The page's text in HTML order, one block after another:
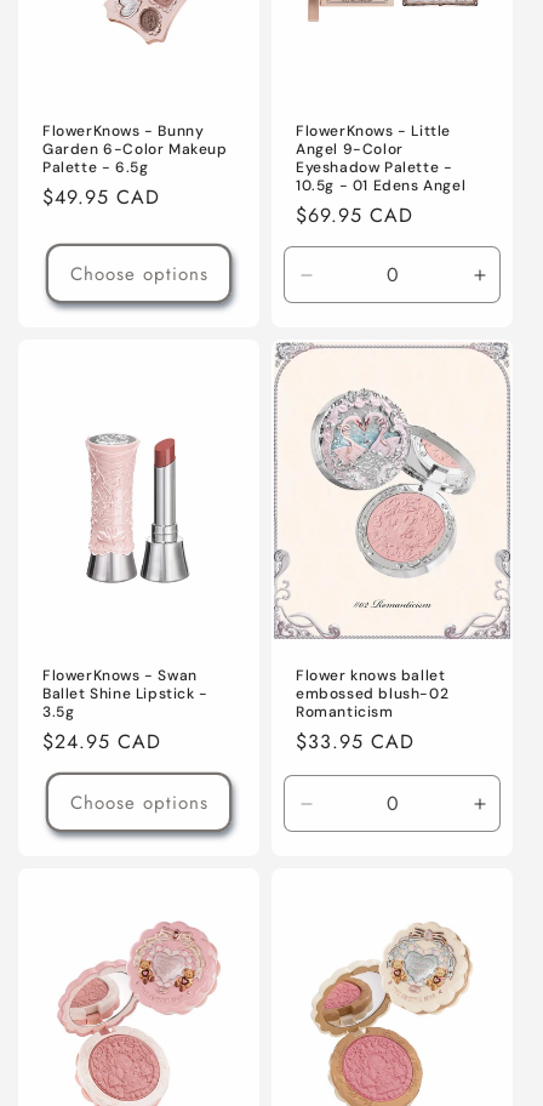
FlowerKnows - Bunny
Garden 6-Color Makeup
Palette - 6.5g
Regular
$49.95 CAD
Choose options
FlowerKnows - Little
Angel 9-Color
Eyeshadow Palette -
10.5g - 01 Edens Angel
Regular
price
$69.95 CAD
Decrease
quantity
for
for
Title
FlowerKnows - Swan
Ballet Shine Lipstick -
3.5g
Regular
price
$24.95 CAD
Choose options
Flower knows ballet
embossed blush-02
Romanticism
Regular
price
$33.95 CAD
Decrease
quantity